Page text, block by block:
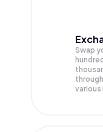
Swap
various